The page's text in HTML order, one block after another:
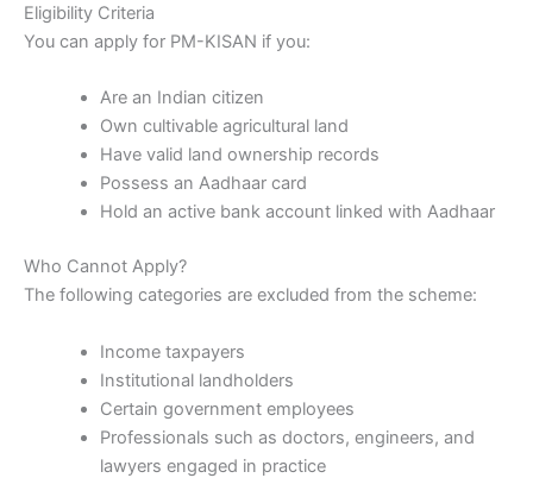
Eligibility Criteria
You can apply for PM-KISAN if you:
Are an Indian citizen
Own cultivable agricultural land
Have valid land ownership records
Possess an Aadhaar card
Hold an active bank account linked with Aadhaar
Who Cannot Apply?
The following categories are excluded from the scheme:
Income taxpayers
Institutional landholders
Certain government employees
Professionals such as doctors, engineers, and
lawyers engaged in practice